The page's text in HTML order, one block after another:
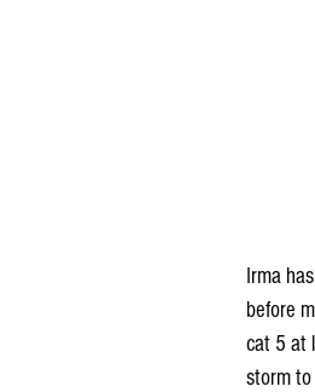
Irma
before
cat 5 at
storm to